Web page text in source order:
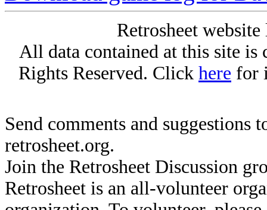
Retrosheet
All data contained at this site
Rights Reserved. Click here for
Send comments and suggestions
retrosheet.org.
Join the Retrosheet Discussion
Retrosheet is an all-volunteer